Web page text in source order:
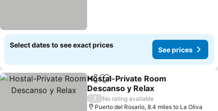
Select dates to see exact prices
See prices
ShareAdd to favourites
Hostal-Private Room
Descanso y Relax
See prices
/
No rating available
Puerto del Rosario, 8.4 miles to La Oliva